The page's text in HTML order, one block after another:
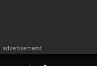
advertisememt